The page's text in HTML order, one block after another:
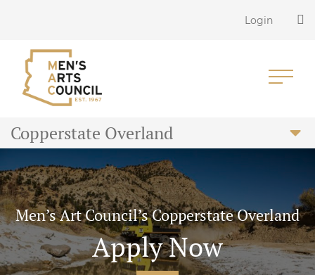
Login
Copperstate Overland
Men’s Art Council’s Copperstate Overland
Apply Now